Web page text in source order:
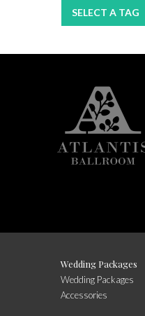
SELECT A TAG
Wedding Packages
Wedding Packages
Accessories